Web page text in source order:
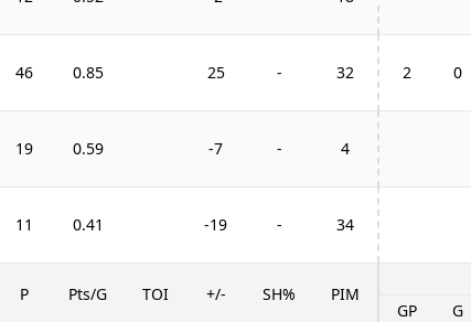
46 0.85 25 - 32 2 0
19 0.59 -7 - 4
11 0.41 -19 - 34
P Pts/G TOI +/- SH% PIM
GP
G